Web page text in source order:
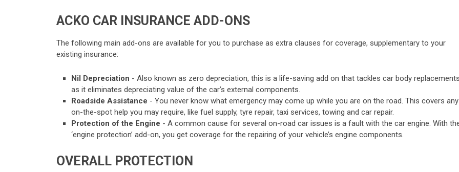
ACKO CAR INSURANCE ADD-ONS
The following main add-ons are available for you to purchase as extra clauses for coverage, supplementary to your
existing insurance:
Nil Depreciation - Also known as zero depreciation, this is a life-saving add on that tackles car body
as it eliminates depreciating value of the car’s external components.
Roadside Assistance - You never know what emergency may come up while you are on the road. This covers any
on-the-spot help you may require, like fuel supply, tyre repair, taxi services, towing and car repair.
Protection of the Engine - A common cause for several on-road car issues is a fault with the car engine. With
‘engine protection’ add-on, you get coverage for the repairing of your vehicle’s engine components.
OVERALL PROTECTION